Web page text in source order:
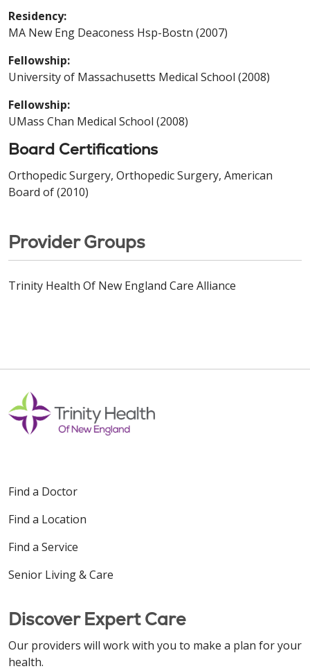
Residency:
MA New Eng Deaconess Hsp-Bostn (2007)
Fellowship:
University of Massachusetts Medical School (2008)
Fellowship:
UMass Chan Medical School (2008)
Board Certifications
Orthopedic Surgery, Orthopedic Surgery, American
Board of (2010)
Provider Groups
Trinity Health Of New England Care Alliance
Find a Doctor
Find a Location
Find a Service
Senior Living & Care
Discover Expert Care
Our providers will work with you to make a plan for your
health.